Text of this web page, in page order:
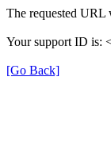
The requested URL
Your support ID is:
[Go Back]